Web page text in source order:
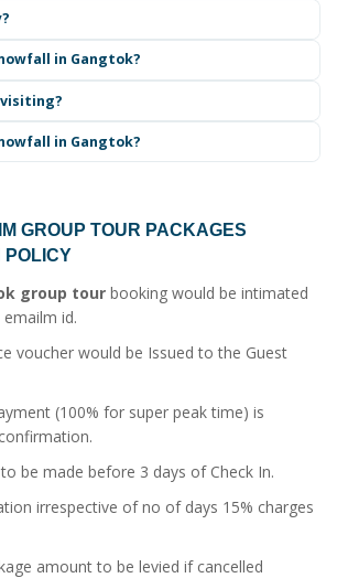
in Gangtok?
in Gangtok?
GROUP TOUR PACKAGES
POLICY
group tour booking would be intimated
id.
voucher would be Issued to the Guest
(100% for super peak time) is
be made before 3 days of Check In.
irrespective of no of days 15% charges
amount to be levied if cancelled